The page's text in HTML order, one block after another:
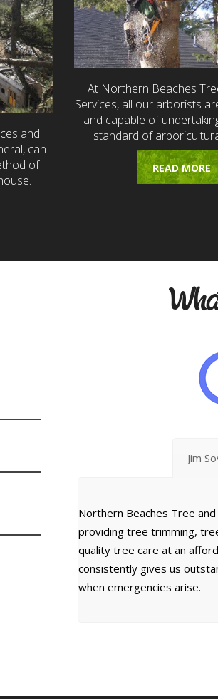
and
can
of
At Northern Beaches
Services, all our arborists
and capable of
standard of
READ MORE
Jim
Northern Beaches Tree
providing tree trimming,
quality tree care at an
consistently gives us
when emergencies arise.